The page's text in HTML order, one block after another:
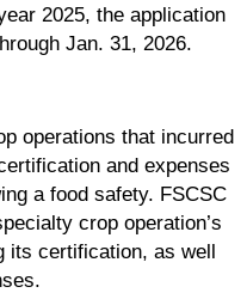
2025, the application
Jan. 31, 2026.
operations that incurred
and expenses
a food safety. FSCSC
crop operation’s
its certification, as well